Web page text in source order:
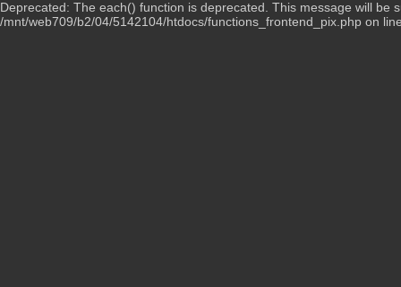
Deprecated: The each() function is deprecated. This message will be
/mnt/web709/b2/04/5142104/htdocs/functions_frontend_pix.php on